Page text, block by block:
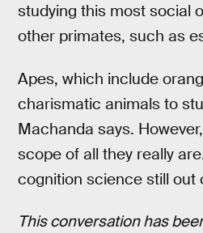
studying this most social
other primates, such as
Apes, which include
charismatic animals to
Machanda says.
scope of all they really
cognition science still out
This conversation has